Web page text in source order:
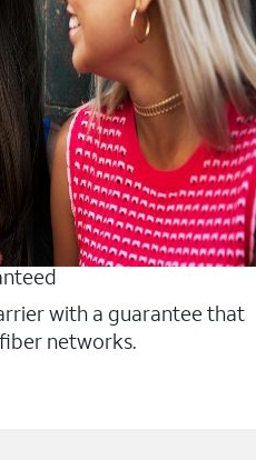
with a guarantee that
networks.